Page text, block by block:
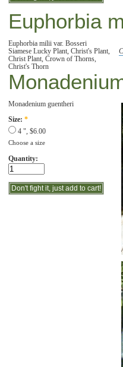
Euphorbia
Euphorbia milii var. Bosseri
Siamese Lucky Plant, Christ's Plant,
Christ Plant, Crown of Thorns,
Christ's Thorn
Monadenium guentheri
Size: *
4 ", $6.00
Choose a size
Quantity: